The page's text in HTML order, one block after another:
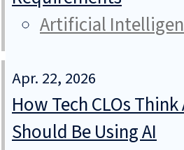
Artificial
Apr. 22, 2026
How Tech CLOs
Should Be Using AI